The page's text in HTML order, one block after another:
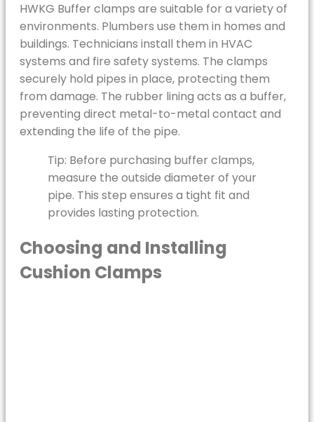
HWKG Buffer clamps are suitable for a variety of
environments. Plumbers use them in homes and
buildings. Technicians install them in HVAC
systems and fire safety systems. The clamps
securely hold pipes in place, protecting them
from damage. The rubber lining acts as a buffer,
preventing direct metal-to-metal contact and
extending the life of the pipe.
Tip: Before purchasing buffer clamps,
measure the outside diameter of your
pipe. This step ensures a tight fit and
provides lasting protection.
Choosing and Installing
Cushion Clamps